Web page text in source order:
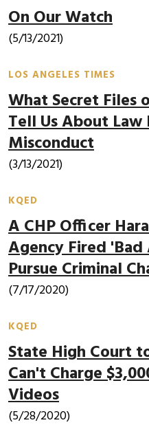
On Our Watch
(5/13/2021)
LOS ANGELES TIMES
What Secret Files
Tell Us About
Misconduct
(3/13/2021)
KQED
A CHP Officer
Agency Fired
Pursue Criminal
(7/17/2020)
KQED
State High Court
Can't Charge
Videos
(5/28/2020)